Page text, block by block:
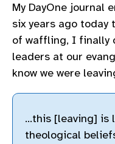
My DayOne journal
six years ago
of waffling, I finally
leaders at our
know we were
…this [leaving] is
theological